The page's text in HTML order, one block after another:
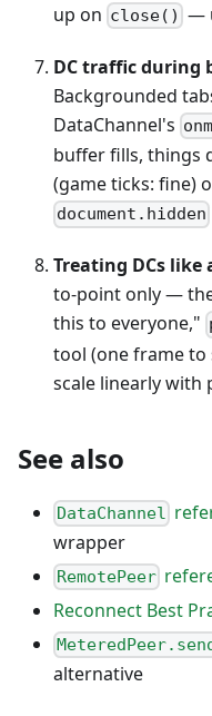
up on close() —
DC traffic during
Backgrounded
DataChannel's
buffer fills, things
(game ticks: fine)
document.hidden
Treating DCs like
to-point only —
this to everyone,"
tool (one frame to
scale linearly with
See also
DataChannel
wrapper
RemotePeer
Reconnect Best
alternative